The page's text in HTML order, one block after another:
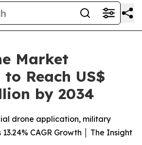
Market
Reach US$
by 2034
drone application, military
CAGR Growth │ The Insight